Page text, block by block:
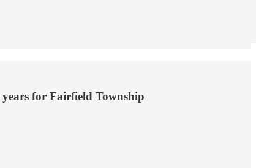
for Fairfield Township